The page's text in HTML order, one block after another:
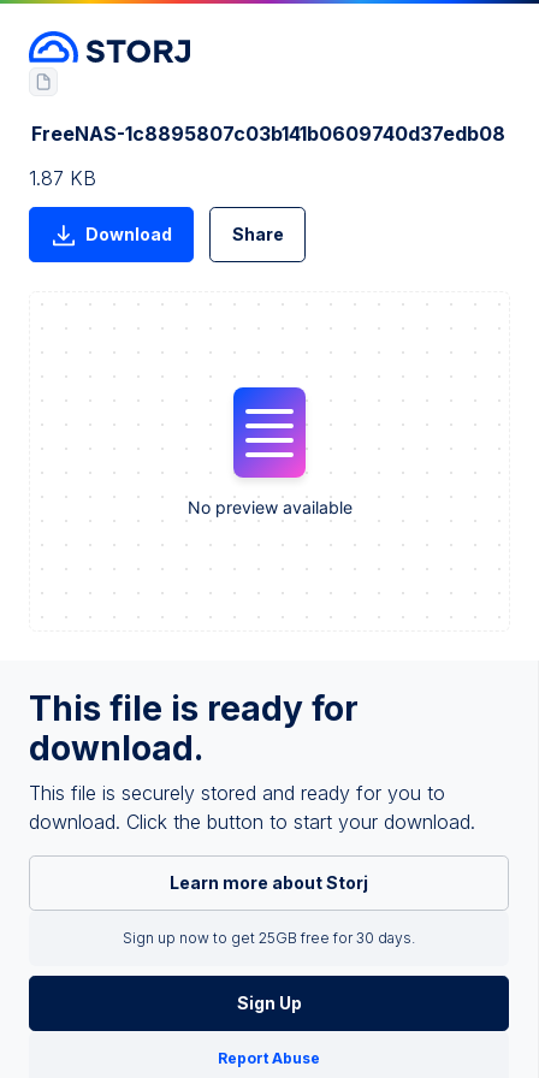
This file is ready for
download.
This file is securely stored and ready for you to
download. Click the button to start your download.
Learn more about Storj
Sign up now to get 25GB free for 30 days.
Sign Up
Report Abuse
FreeNAS-1c8895807c03b141b0609740d37edb08
1.87 KB
Download Share
No preview available